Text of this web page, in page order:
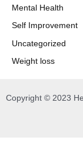
Mental Health
Self Improvement
Uncategorized
Weight loss
Copyright © 2023